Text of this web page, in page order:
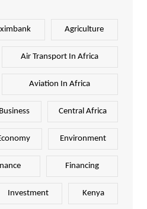
Agriculture
Air Transport In Africa
Aviation In Africa
Business Central Africa
Environment
Financing
Investment Kenya